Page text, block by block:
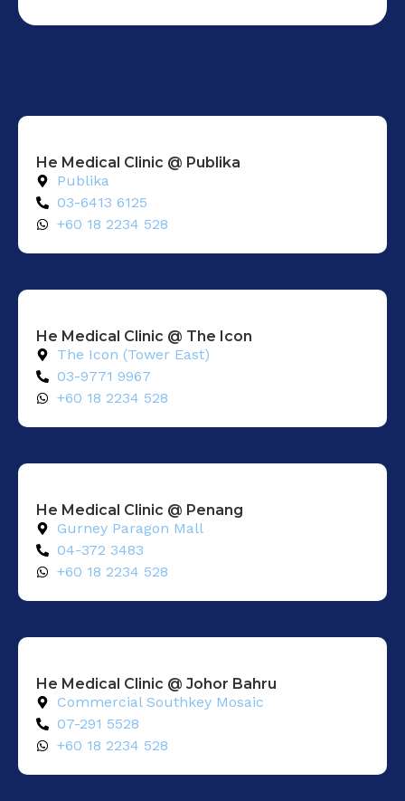
He Medical Clinic @ Publika
Publika
03-6413 6125
+60 18 2234 528
He Medical Clinic @ The Icon
The Icon (Tower East)
03-9771 9967
+60 18 2234 528
He Medical Clinic @ Penang
Gurney Paragon Mall
04-372 3483
+60 18 2234 528
He Medical Clinic @ Johor Bahru
Commercial Southkey Mosaic
07-291 5528
+60 18 2234 528